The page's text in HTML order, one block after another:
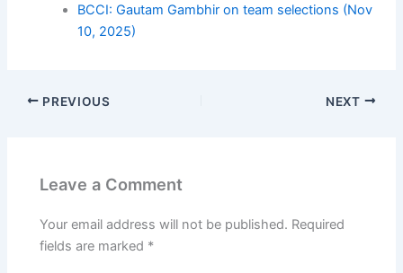
BCCI: Gautam Gambhir on team selections (Nov
10, 2025)
PREVIOUS NEXT
Leave a Comment
Your email address will not be published. Required
fields are marked *